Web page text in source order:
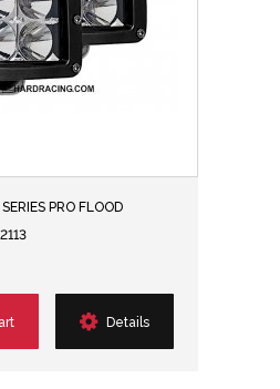
PRO FLOOD
Details